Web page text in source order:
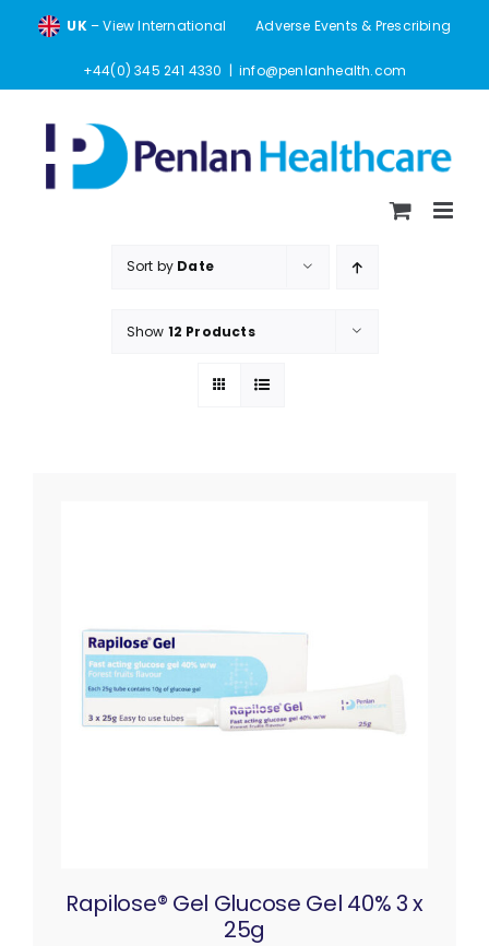
UK– View International Adverse Events & Prescribing
+44(0) 345 241 4330 | info@penlanhealth.com
Sort by Date
Show 12 Products
Rapilose® Gel Glucose Gel 40% 3 x
25g